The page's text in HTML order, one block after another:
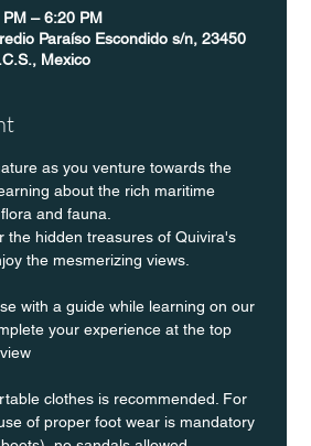
– 6:20 PM
Paraíso Escondido s/n, 23450
Mexico
as you venture towards the
about the rich maritime
and fauna.
the hidden treasures of Quivira's
the mesmerizing views.
with a guide while learning on our
your experience at the top
clothes is recommended. For
of proper foot wear is mandatory